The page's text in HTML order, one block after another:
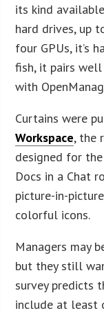
its kind
hard drives, up
four GPUs, it’s
fish, it pairs
with
Curtains were
Workspace, the
designed for
Docs in a Chat
picture-in-
colorful icons.
Managers may
but they still
survey predicts
include at least